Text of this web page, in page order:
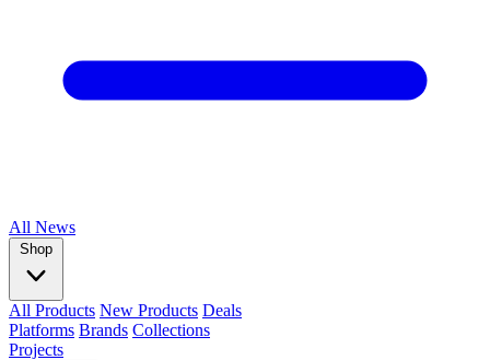
All News
Shop
All Products New Products Deals
Platforms Brands Collections
Projects